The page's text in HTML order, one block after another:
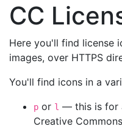
CC
Here you'll find license
images, over HTTPS
You'll find icons in a
p or l — this is for
Creative